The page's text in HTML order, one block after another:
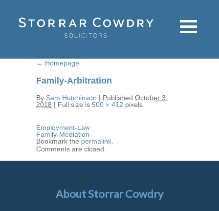
← Homepage
Family-Arbitration
By Sam Hutchinson | Published October 3,
2018 | Full size is 500 × 412 pixels
Employment-Law
Family-Mediation
Bookmark the permalink
Comments are closed.
About Storrar Cowdry